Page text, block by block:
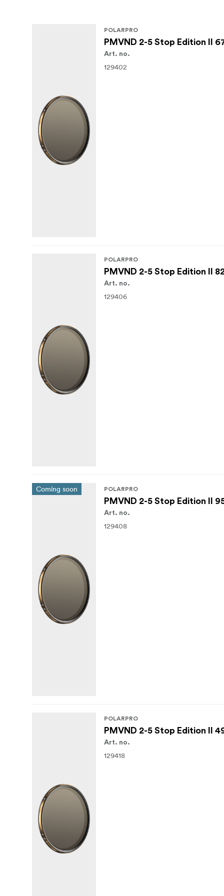
POLARPRO
PMVND 2-5 Stop Edition II
Art. no.
129402
POLARPRO
PMVND 2-5 Stop Edition II
Art. no.
129406
Coming soon POLARPRO
PMVND 2-5 Stop Edition II
Art. no.
129408
POLARPRO
PMVND 2-5 Stop Edition II
Art. no.
129418